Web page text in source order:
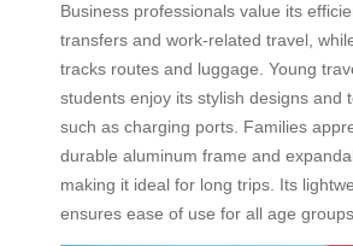
Business professionals value its
transfers and work-related travel,
tracks routes and luggage. Young
students enjoy its stylish designs and
such as charging ports. Families
durable aluminum frame and
making it ideal for long trips. Its
ensures ease of use for all age